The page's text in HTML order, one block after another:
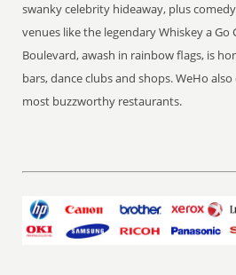
swanky celebrity hideaway, plus
venues like the legendary Whiskey a Go
Boulevard, awash in rainbow flags, is
bars, dance clubs and shops. WeHo
most buzzworthy restaurants.